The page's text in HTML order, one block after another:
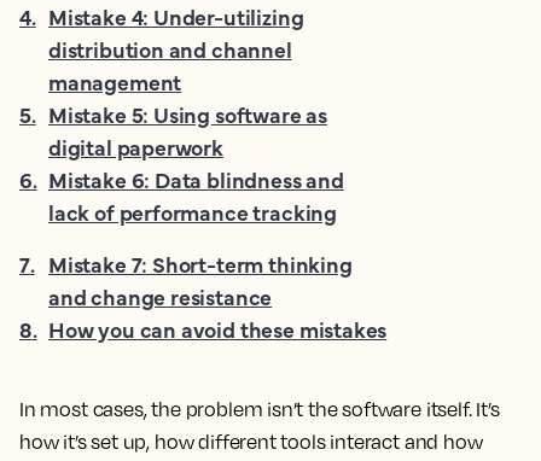
In most cases, the problem isn’t the software itself. It’s
how it’s set up, how different tools interact and how
4. Mistake 4: Under-utilizing
distribution and channel
management
5. Mistake 5: Using software as
digital paperwork
6. Mistake 6: Data blindness and
lack of performance tracking
7. Mistake 7: Short-term thinking
and change resistance
8. How you can avoid these mistakes